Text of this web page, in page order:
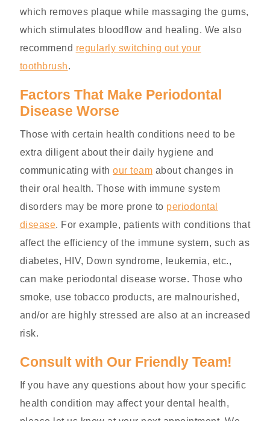
which removes plaque while massaging the gums,
which stimulates bloodflow and healing. We also
recommend regularly switching out your
toothbrush.
Factors That Make Periodontal
Disease Worse
Those with certain health conditions need to be
extra diligent about their daily hygiene and
communicating withour team about changes in
their oral health. Those with immune system
disorders may be more prone to periodontal
disease. For example, patients with conditions that
affect the efficiency of the immune system, such as
diabetes, HIV, Down syndrome, leukemia, etc.,
can make periodontal disease worse. Those who
smoke, use tobacco products, are malnourished,
and/or are highly stressed are also at an increased
risk.
Consult with Our Friendly Team!
If you have any questions about how your specific
health condition may affect your dental health,